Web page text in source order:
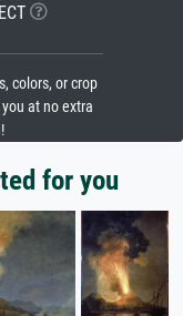
colors, or crop
at no extra
for you